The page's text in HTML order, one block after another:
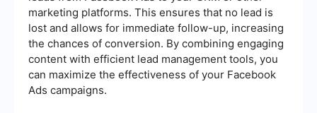
marketing platforms. This ensures that no lead is
lost and allows for immediate follow-up, increasing
the chances of conversion. By combining engaging
content with efficient lead management tools, you
can maximize the effectiveness of your Facebook
Ads campaigns.